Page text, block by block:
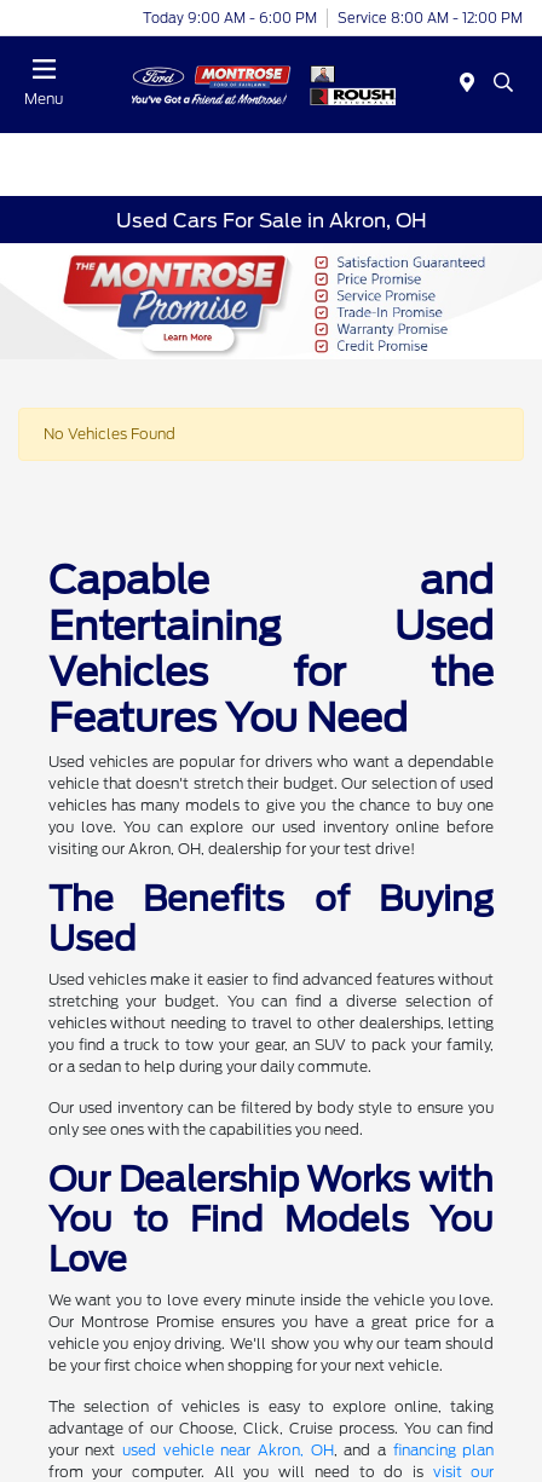
Today 9:00 AM - 6:00 PM Service 8:00 AM - 12:00 PM
Menu
Used Cars For Sale in Akron, OH
No Vehicles Found
Capable and
Entertaining Used
Vehicles for the
Features You Need
Used vehicles are popular for drivers who want a dependable
vehicle that doesn't stretch their budget. Our selection of used
vehicles has many models to give you the chance to buy one
you love. You can explore our used inventory online before
visiting our Akron, OH, dealership for your test drive!
The Benefits of Buying
Used
Used vehicles make it easier to find advanced features without
stretching your budget. You can find a diverse selection of
vehicles without needing to travel to other dealerships, letting
you find a truck to tow your gear, an SUV to pack your family,
or a sedan to help during your daily commute.
Our used inventory can be filtered by body style to ensure you
only see ones with the capabilities you need.
Our Dealership Works with
You to Find Models You
Love
We want you to love every minute inside the vehicle you love.
Our Montrose Promise ensures you have a great price for a
vehicle you enjoy driving. We'll show you why our team should
be your first choice when shopping for your next vehicle.
The selection of vehicles is easy to explore online, taking
advantage of our Choose, Click, Cruise process. You can find
your next used vehicle near Akron, OH, and a financing plan
from your computer. All you will need to do is visit our